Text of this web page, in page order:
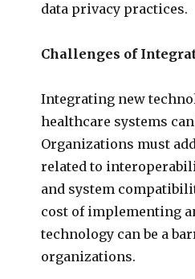
data privacy practices.
Challenges of
Integrating new
healthcare systems
Organizations must
related to
and system
cost of implementing
technology can be a
organizations.